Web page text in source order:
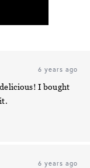
6 years ago
I bought
6 years ago